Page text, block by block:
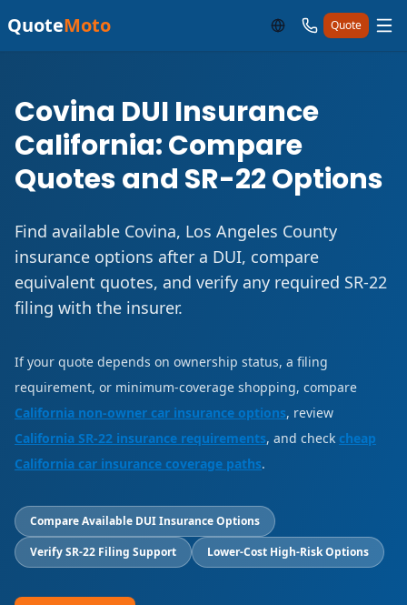
QuoteMoto Quote
Covina DUI Insurance
California: Compare
Quotes and SR-22 Options
Find available Covina, Los Angeles County
insurance options after a DUI, compare
equivalent quotes, and verify any required SR-22
filing with the insurer.
If your quote depends on ownership status, a filing
requirement, or minimum-coverage shopping, compare
California non-owner car insurance options, review
California SR-22 insurance requirements, and check cheap
California car insurance coverage paths.
Compare Available DUI Insurance Options
Verify SR-22 Filing Support
Lower-Cost High-Risk Options